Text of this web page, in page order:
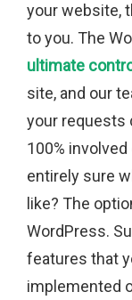
your website,
to you. The
ultimate
site, and our
your requests
100%
entirely sure
like? The
WordPress.
features that
implemented